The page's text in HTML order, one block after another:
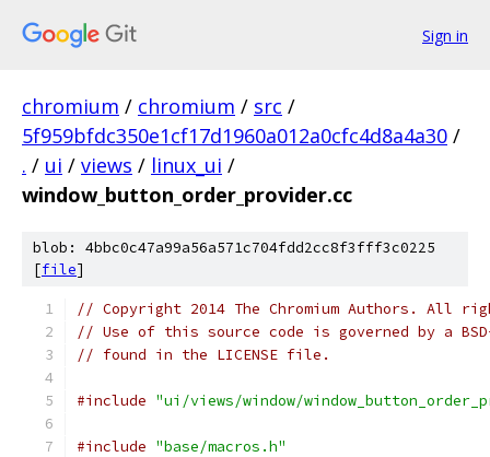
Sign in
chromium / chromium / src /
5f959bfdc350e1cf17d1960a012a0cfc4d8a4a30 /
. / ui / views / linux_ui /
window_button_order_provider.cc
blob: 4bbc0c47a99a56a571c704fdd2cc8f3fff3c0225
[file]
// Copyright 2014 The Chromium Authors. All
// Use of this source code is governed by a
// found in the LICENSE file.
#include "ui/views/window/
#include "base/macros.h"